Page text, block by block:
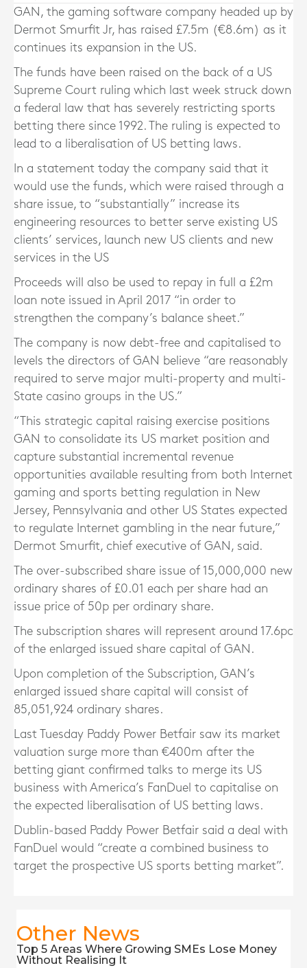
GAN, the gaming software company headed up by
Dermot Smurfit Jr, has raised £7.5m (€8.6m) as it
continues its expansion in the US.
The funds have been raised on the back of a US
Supreme Court ruling which last week struck down
a federal law that has severely restricting sports
betting there since 1992. The ruling is expected to
lead to a liberalisation of US betting laws.
In a statement today the company said that it
would use the funds, which were raised through a
share issue, to “substantially” increase its
engineering resources to better serve existing US
clients’ services, launch new US clients and new
services in the US
Proceeds will also be used to repay in full a £2m
loan note issued in April 2017 “in order to
strengthen the company’s balance sheet.”
The company is now debt-free and capitalised to
levels the directors of GAN believe “are reasonably
required to serve major multi-property and multi-
State casino groups in the US.”
“This strategic capital raising exercise positions
GAN to consolidate its US market position and
capture substantial incremental revenue
opportunities available resulting from both Internet
gaming and sports betting regulation in New
Jersey, Pennsylvania and other US States expected
to regulate Internet gambling in the near future,”
Dermot Smurfit, chief executive of GAN, said.
The over-subscribed share issue of 15,000,000 new
ordinary shares of £0.01 each per share had an
issue price of 50p per ordinary share.
The subscription shares will represent around 17.6pc
of the enlarged issued share capital of GAN.
Upon completion of the Subscription, GAN’s
enlarged issued share capital will consist of
85,051,924 ordinary shares.
Last Tuesday Paddy Power Betfair saw its market
valuation surge more than €400m after the
betting giant confirmed talks to merge its US
business with America’s FanDuel to capitalise on
the expected liberalisation of US betting laws.
Dublin-based Paddy Power Betfair said a deal with
FanDuel would “create a combined business to
target the prospective US sports betting market”.
Other News
Top 5 Areas Where Growing SMEs Lose Money
Without Realising It